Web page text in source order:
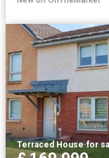
Terraced House·for